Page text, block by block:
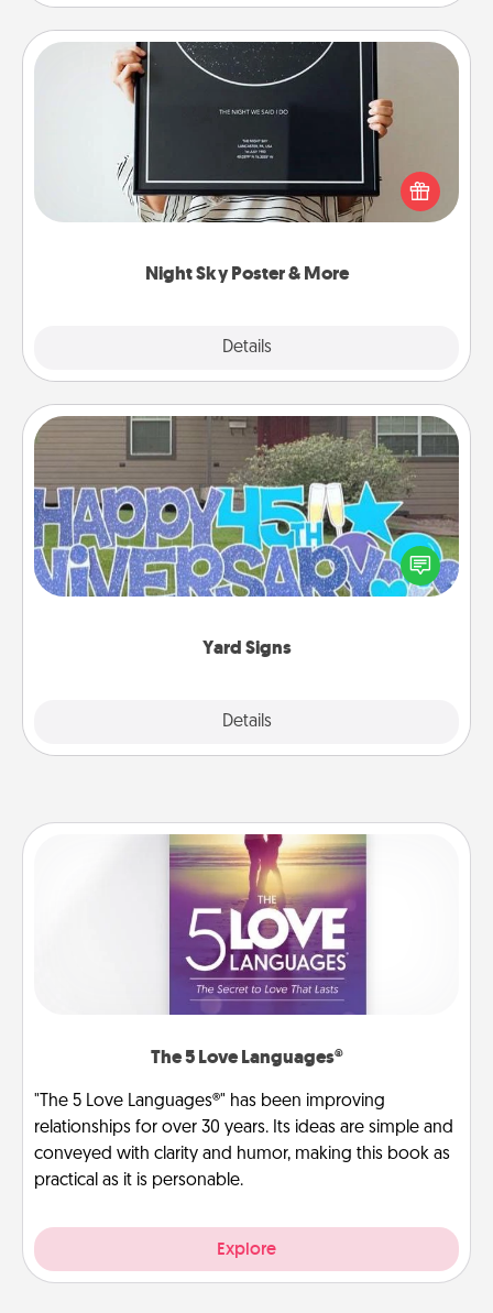
Night Sky Poster & More
Details
Night Sky Poster & More
Honor a special memory by ordering a framed
poster of the night sky from wherever you were on
that very date! It’s a beautiful and romantic way to
remind your loved one how much they mean to
Yard Signs
Details
Yard Signs
Celebrate special occasions by putting a special
message right in the front yard!
The 5 Love Languages®
"The 5 Love Languages®" has been improving
relationships for over 30 years. Its ideas are simple and
conveyed with clarity and humor, making this book as
practical as it is personable.
Explore